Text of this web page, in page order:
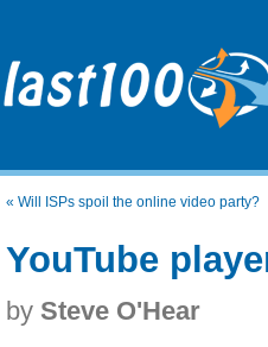
« Will ISPs spoil the online video party?
YouTube
by Steve O'Hear